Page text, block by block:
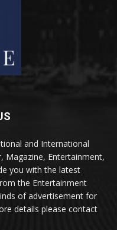
and International
Magazine, Entertainment,
you with the latest
the Entertainment
of advertisement for
details please contact